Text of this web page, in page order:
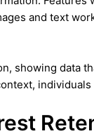
and text
showing data